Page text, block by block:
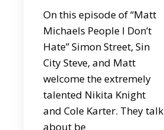
On this episode of “Matt
Michaels People I Don’t
Hate” Simon Street, Sin
City Steve, and Matt
welcome the extremely
talented Nikita Knight
and Cole Karter. They talk
about be